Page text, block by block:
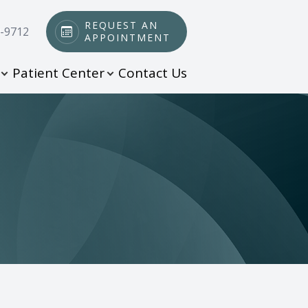
9712
REQUEST AN
APPOINTMENT
Patient Center Contact Us